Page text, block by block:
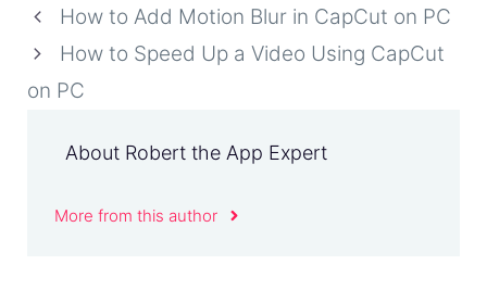
How to Add Motion Blur in CapCut on PC
How to Speed Up a Video Using CapCut
on PC
About Robert the App Expert
More from this author